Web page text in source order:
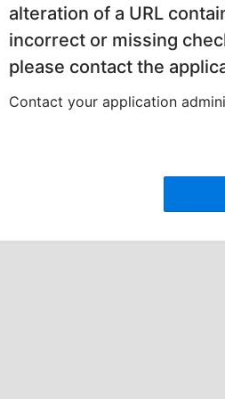
alteration of a URL
incorrect or missing
please contact the
Contact your application